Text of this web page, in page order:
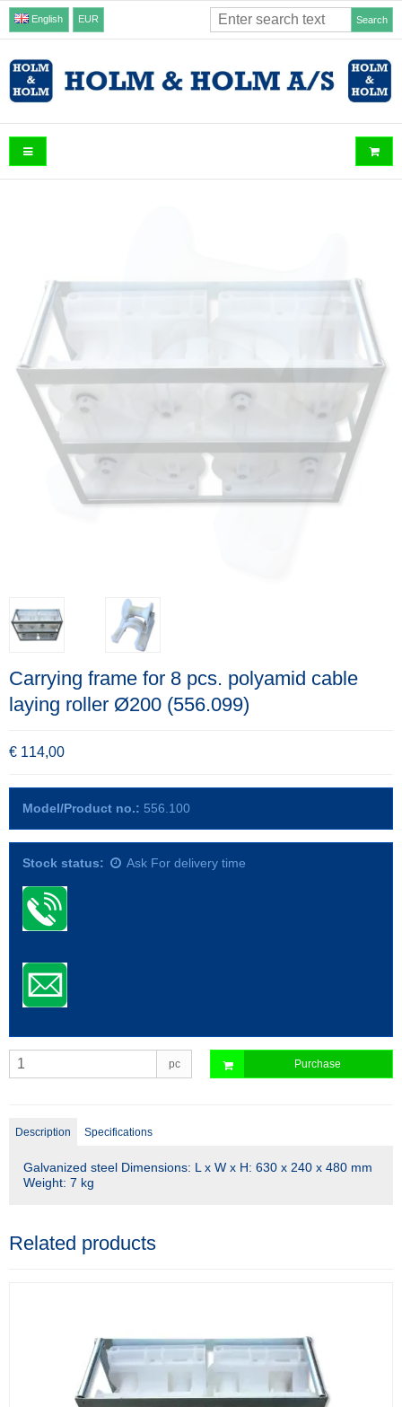
English EUR Search
Carrying frame for 8 pcs. polyamid cable
laying roller Ø200 (556.099)
€ 114,00
Model/Product no.: 556.100
Stock status: Ask For delivery time
pc Purchase
Description Specifications
Galvanized steel Dimensions: L x W x H: 630 x 240 x 480 mm
Weight: 7 kg
Related products